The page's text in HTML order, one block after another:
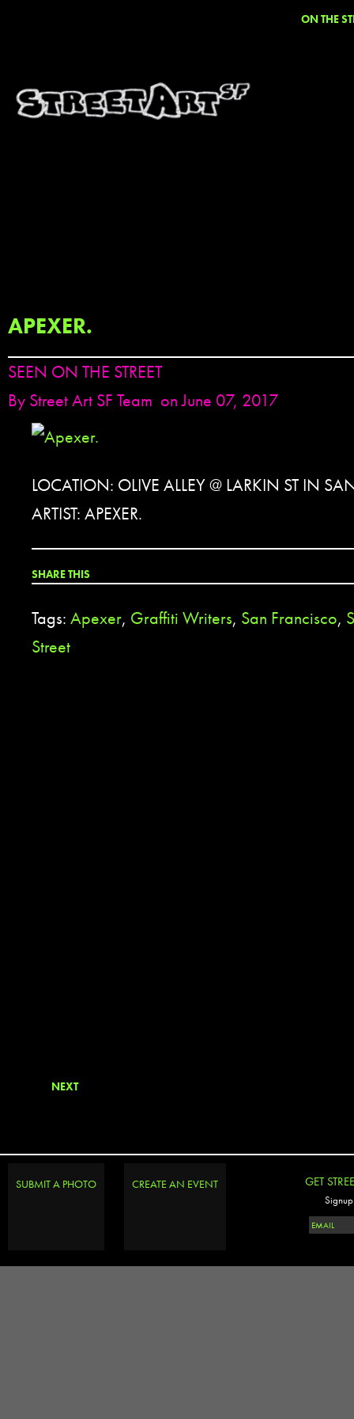
ON THE
APEXER.
SEEN ON THE STREET
By Street Art SF Team on June 07, 2017
LOCATION: OLIVE ALLEY @ LARKIN ST IN
ARTIST: APEXER.
SHARE THIS
Tags: Apexer, Graffiti Writers, San Francisco,
Street
NEXT
SUBMIT A PHOTO CREATE AN EVENT GET